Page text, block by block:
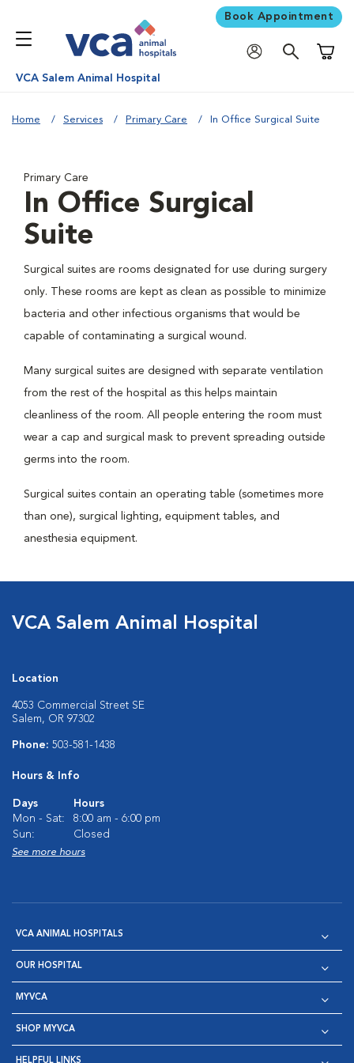
Book Appointment
VCA Salem Animal Hospital
Home Services Primary Care In Office Surgical Suite
Primary Care
In Office Surgical
Suite
Surgical suites are rooms designated for use during surgery
only. These rooms are kept as clean as possible to minimize
bacteria and other infectious organisms that would be
capable of contaminating a surgical wound.
Many surgical suites are designed with separate ventilation
from the rest of the hospital as this helps maintain
cleanliness of the room. All people entering the room must
wear a cap and surgical mask to prevent spreading outside
germs into the room.
Surgical suites contain an operating table (sometimes more
than one), surgical lighting, equipment tables, and
anesthesia equipment.
VCA Salem Animal Hospital
Location
4053 Commercial Street SE
Salem, OR 97302
Phone: 503-581-1438
Hours & Info
Days
Hours
Mon - Sat:
8:00 am - 6:00 pm
Sun:
Closed
See more hours
VCA ANIMAL HOSPITALS
OUR HOSPITAL
MYVCA
SHOP MYVCA
HELPFUL LINKS